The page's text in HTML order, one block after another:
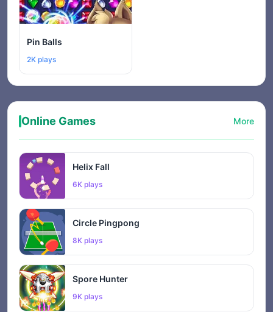
Pin Balls
2K plays
Online Games More
Helix Fall
6K plays
Circle Pingpong
8K plays
Spore Hunter
9K plays